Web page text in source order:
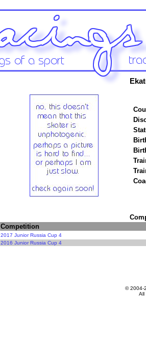
Competition
2017 Junior Russia Cup 4
2016 Junior Russia Cup 4
© 2004-
All